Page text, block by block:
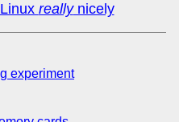
reallynicely
experiment